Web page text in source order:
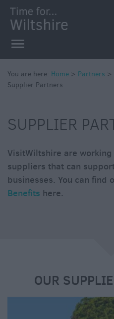
You are here: Home > Partners >
Supplier Partners
SUPPLIER
VisitWiltshire are
suppliers that can
businesses. You can find
Benefits here.
OUR